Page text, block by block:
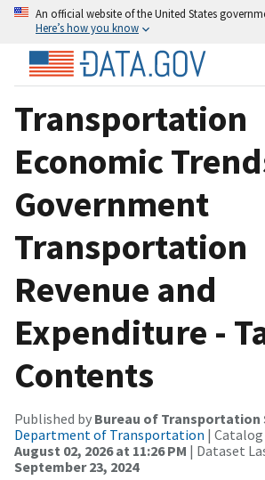
An official website of the United States
Here’s how you know
Transportation
Economic
Government
Transportation
Revenue and
Expenditure -
Contents
Published by Bureau of
Department of Transportation | Catalog
August 02, 2026 at 11:26 PM | Dataset
September 23, 2024